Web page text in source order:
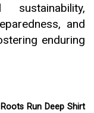
and
enduring
Run Deep Shirt